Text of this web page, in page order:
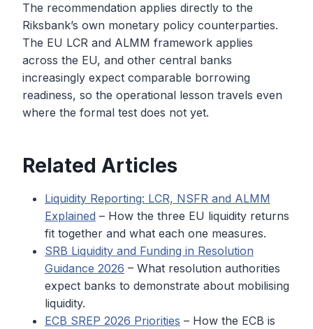
The recommendation applies directly to the
Riksbank’s own monetary policy counterparties.
The EU LCR and ALMM framework applies
across the EU, and other central banks
increasingly expect comparable borrowing
readiness, so the operational lesson travels even
where the formal test does not yet.
Related Articles
Liquidity Reporting: LCR, NSFR and ALMM
Explained – How the three EU liquidity returns
fit together and what each one measures.
SRB Liquidity and Funding in Resolution
Guidance 2026 – What resolution authorities
expect banks to demonstrate about mobilising
liquidity.
ECB SREP 2026 Priorities – How the ECB is